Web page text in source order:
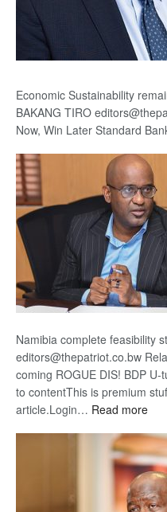
Economic Sustainability
BAKANG TIRO
Now, Win Later Standard
Namibia complete feasibility
editors@thepatriot.co.bw
coming ROGUE DIS! BDP
to contentThis is premium
article.Login… Read more: